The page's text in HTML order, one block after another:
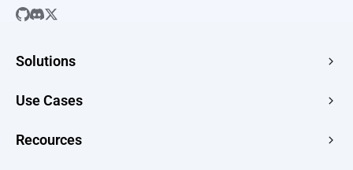
Solutions
E-commerce
Use Cases
Recources